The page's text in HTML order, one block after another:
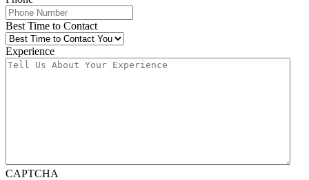
Best Time to Contact
Experience
CAPTCHA